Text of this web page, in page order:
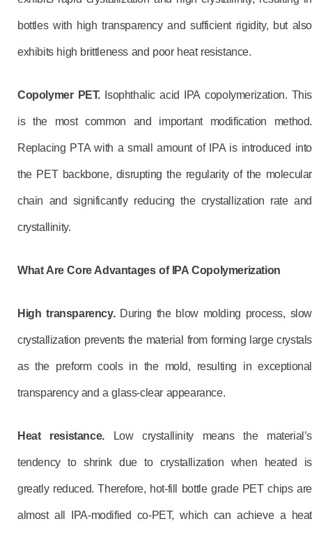
bottles with high transparency and sufficient rigidity, but also
exhibits high brittleness and poor heat resistance.
Copolymer PET. Isophthalic acid IPA copolymerization. This
is the most common and important modification method.
Replacing PTA with a small amount of IPA is introduced into
the PET backbone, disrupting the regularity of the molecular
chain and significantly reducing the crystallization rate and
crystallinity.
What AreCore Advantages of IPA Copolymerization
High transparency.During the blow molding process, slow
crystallization prevents the material from forming large crystals
as the preform cools in the mold, resulting in exceptional
transparency and a glass-clear appearance.
Heat resistance.Low crystallinity means the material’s
tendency to shrink due to crystallization when heated is
greatly reduced. Therefore, hot-fill bottle grade PET chips are
almost all IPA-modified co-PET, which can achieve a heat